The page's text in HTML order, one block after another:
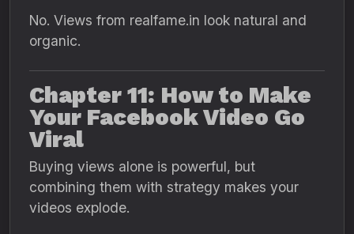
No. Views from realfame.in look natural and
organic.
Chapter 11: How to Make
Your Facebook Video Go
Viral
Buying views alone is powerful, but
combining them with strategy makes your
videos explode.